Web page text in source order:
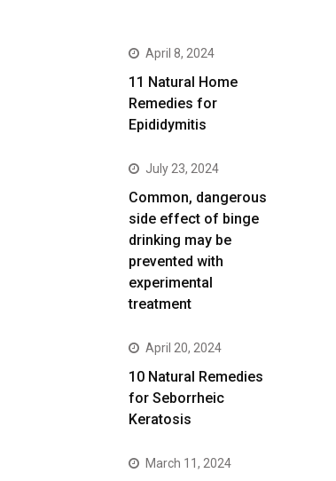
April 8, 2024
11 Natural Home
Remedies for
Epididymitis
July 23, 2024
Common, dangerous
side effect of binge
drinking may be
prevented with
experimental
treatment
April 20, 2024
10 Natural Remedies
for Seborrheic
Keratosis
March 11, 2024